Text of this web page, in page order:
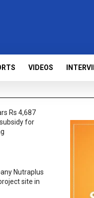
VIDEOS
Rs 4,687
for
Nutraplus
site in